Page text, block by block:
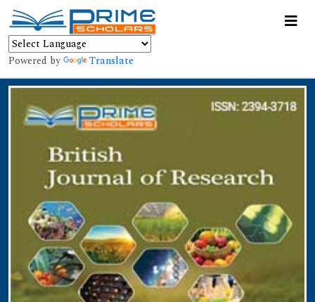
Powered by Translate